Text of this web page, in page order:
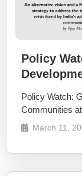
Policy
Policy Watch:
Communities
March 11,